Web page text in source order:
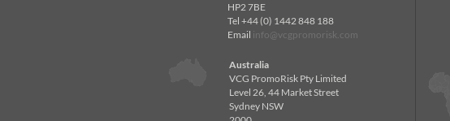
HP2 7BE
Tel +44 (0) 1442 848 188
Email info@vcgpromorisk.com
Australia
VCG PromoRisk Pty Limited
Level 26, 44 Market Street
Sydney NSW